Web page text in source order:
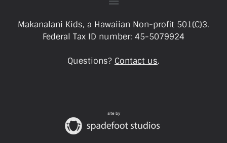
Makanalani Kids, a Hawaiian Non-profit 501(C)3.
Federal Tax ID number: 45-5079924
Questions? Contact us.
site by